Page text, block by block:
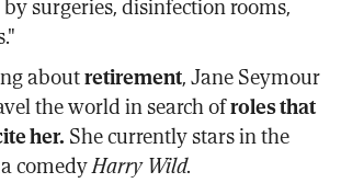
surgeries, disinfection rooms,
aboutretirement, Jane Seymour
the world in search ofroles that
her. She currently stars in the
comedyHarry Wild.